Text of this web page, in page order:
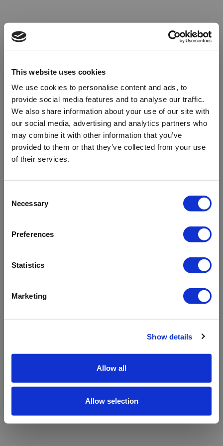
This website uses cookies
We use cookies to personalise content and ads, to
provide social media features and to analyse our traffic.
We also share information about your use of our site with
our social media, advertising and analytics partners who
may combine it with other information that you’ve
provided to them or that they’ve collected from your use
of their services.
Selection
Necessary
Preferences
Statistics
Marketing
Show details
Allow all
Allow selection